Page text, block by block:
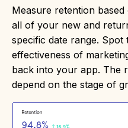
Measure retention
all of your new and
specific date range. Spot
effectiveness of
back into your app. The
depend on the stage of